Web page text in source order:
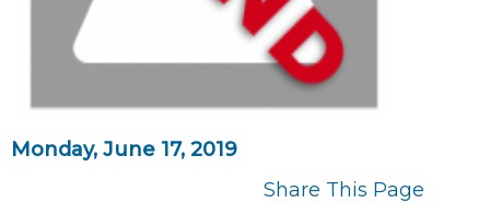
Monday, June 17, 2019
Share This Page